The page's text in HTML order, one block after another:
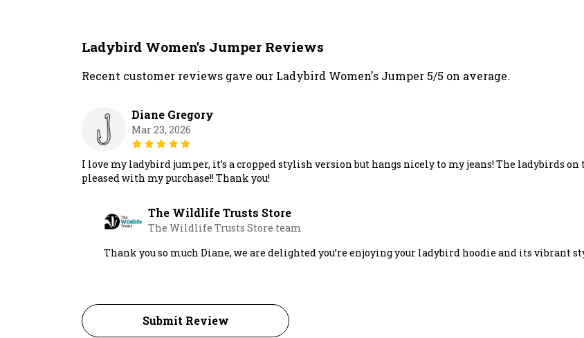
Ladybird Women's Jumper Reviews
Recent customer reviews gave our Ladybird Women's Jumper 5/5 on average.
Diane Gregory
Mar 23, 2026
I love my ladybird jumper, it’s a cropped stylish version but hangs nicely to my jeans! The ladybirds
pleased with my purchase!! Thank you!
The Wildlife Trusts Store
The Wildlife Trusts Store team
Thank you so much Diane, we are delighted you’re enjoying your ladybird hoodie and its vibrant
Submit Review